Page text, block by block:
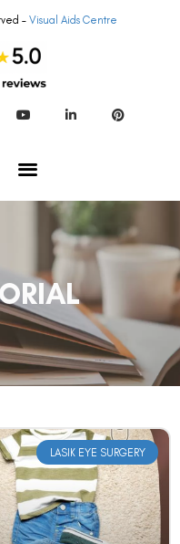
– Visual Aids Centre
LASIK EYE SURGERY